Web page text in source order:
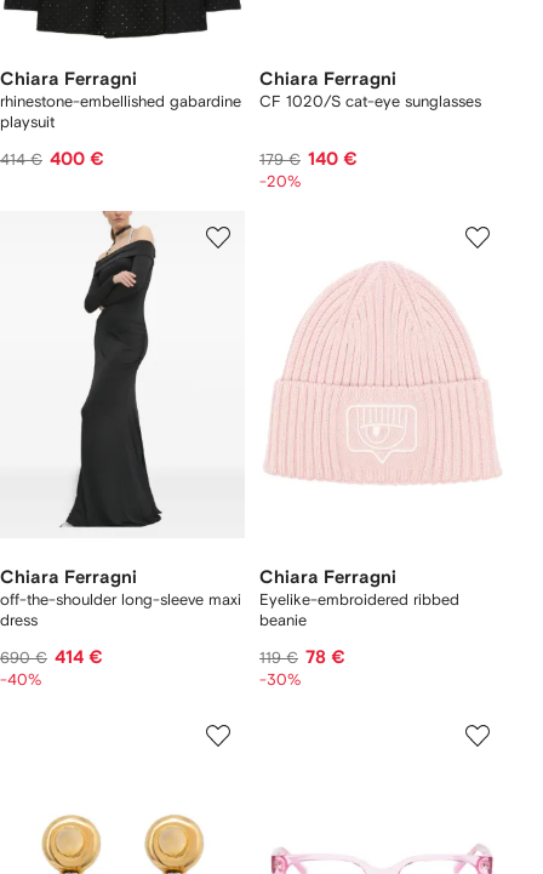
Chiara Ferragni
rhinestone-embellished gabardine
playsuit
414 € 400 €
Chiara Ferragni
CF 1020/S cat-eye sunglasses
179 € 140 €
-20%
Chiara Ferragni
off-the-shoulder long-sleeve maxi
dress
690 € 414 €
-40%
Chiara Ferragni
Eyelike-embroidered ribbed
beanie
119 € 78 €
-30%